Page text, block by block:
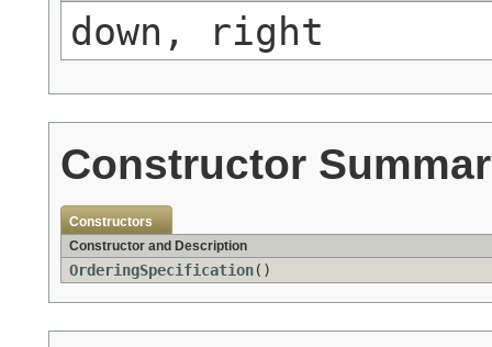
down, right
Constructor
Constructors
Constructor and Description
OrderingSpecification()